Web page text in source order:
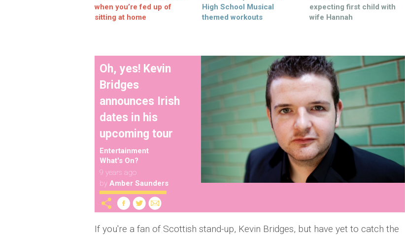
when you’re fed up of
sitting at home
High School Musical
themed workouts
expecting first child with
wife Hannah
Oh, yes! Kevin
Bridges
announces Irish
dates in his
upcoming tour
Entertainment
What's On?
9 years ago
by Amber Saunders
If you're a fan of Scottish stand-up, Kevin Bridges, but have yet to catch the